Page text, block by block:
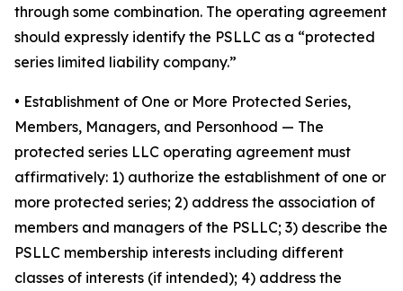
through some combination. The operating agreement
should expressly identify the PSLLC as a “protected
series limited liability company.”
• Establishment of One or More Protected Series,
Members, Managers, and Personhood — The
protected series LLC operating agreement must
affirmatively: 1) authorize the establishment of one or
more protected series; 2) address the association of
members and managers of the PSLLC; 3) describe the
PSLLC membership interests including different
classes of interests (if intended); 4) address the